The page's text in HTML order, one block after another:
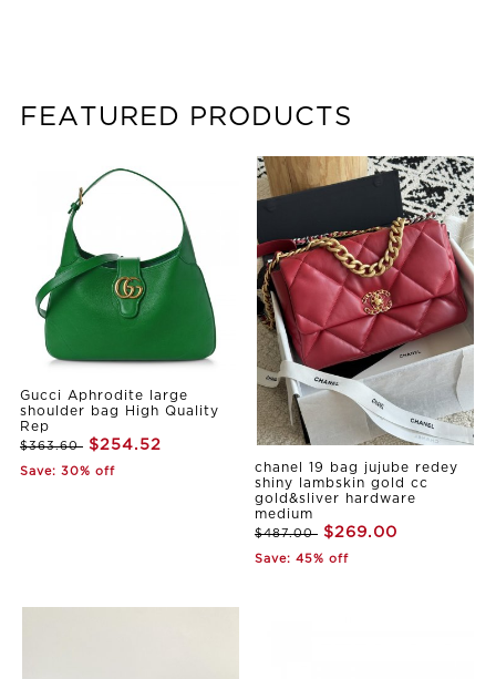
FEATURED PRODUCTS
Gucci Aphrodite large
shoulder bag High Quality
Rep
$363.60 $254.52
Save: 30% off
chanel 19 bag jujube redey
shiny lambskin gold cc
gold&sliver hardware
medium
$487.00 $269.00
Save: 45% off